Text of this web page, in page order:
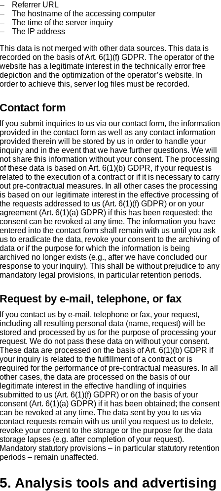
Referrer URL
The hostname of the accessing computer
The time of the server inquiry
The IP address
This data is not merged with other data sources. This data is
recorded on the basis of Art. 6(1)(f) GDPR. The operator of the
website has a legitimate interest in the technically error free
depiction and the optimization of the operator’s website. In
order to achieve this, server log files must be recorded.
Contact form
If you submit inquiries to us via our contact form, the information
provided in the contact form as well as any contact information
provided therein will be stored by us in order to handle your
inquiry and in the event that we have further questions. We will
not share this information without your consent. The processing
of these data is based on Art. 6(1)(b) GDPR, if your request is
related to the execution of a contract or if it is necessary to carry
out pre-contractual measures. In all other cases the processing
is based on our legitimate interest in the effective processing of
the requests addressed to us (Art. 6(1)(f) GDPR) or on your
agreement (Art. 6(1)(a) GDPR) if this has been requested; the
consent can be revoked at any time. The information you have
entered into the contact form shall remain with us until you ask
us to eradicate the data, revoke your consent to the archiving of
data or if the purpose for which the information is being
archived no longer exists (e.g., after we have concluded our
response to your inquiry). This shall be without prejudice to any
mandatory legal provisions, in particular retention periods.
Request by e-mail, telephone, or fax
If you contact us by e-mail, telephone or fax, your request,
including all resulting personal data (name, request) will be
stored and processed by us for the purpose of processing your
request. We do not pass these data on without your consent.
These data are processed on the basis of Art. 6(1)(b) GDPR if
your inquiry is related to the fulfillment of a contract or is
required for the performance of pre-contractual measures. In all
other cases, the data are processed on the basis of our
legitimate interest in the effective handling of inquiries
submitted to us (Art. 6(1)(f) GDPR) or on the basis of your
consent (Art. 6(1)(a) GDPR) if it has been obtained; the consent
can be revoked at any time. The data sent by you to us via
contact requests remain with us until you request us to delete,
revoke your consent to the storage or the purpose for the data
storage lapses (e.g. after completion of your request).
Mandatory statutory provisions – in particular statutory retention
periods – remain unaffected.
5. Analysis tools and advertising